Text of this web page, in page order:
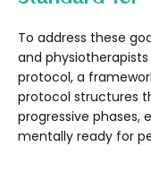
To address these
and
protocol, a
protocol structures
progressive phases,
mentally ready for